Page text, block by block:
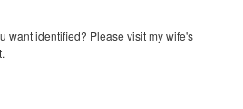
want identified? Please visit my wife's